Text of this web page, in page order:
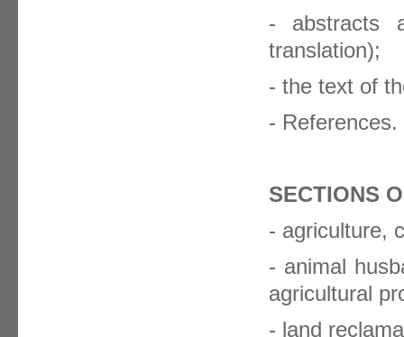
- abstracts
translation);
- the text of
- References.
SECTIONS
- agriculture,
- animal
agricultural
- land